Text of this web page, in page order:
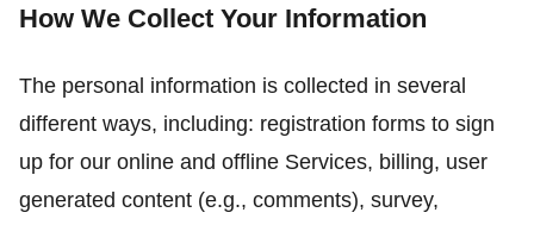
How We Collect Your Information
The personal information is collected in several
different ways, including: registration forms to sign
up for our online and offline Services, billing, user
generated content (e.g., comments), survey,